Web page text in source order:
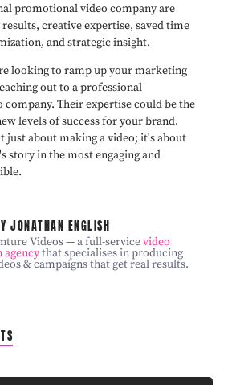
promotional video company are
creative expertise, saved time
and strategic insight.
looking to ramp up your marketing
out to a professional
Their expertise could be the
levels of success for your brand.
just about making a video; it's about
story in the most engaging and
JONATHAN ENGLISH
Videos — a full-servicevideo
that specialises in producing
& campaigns that get real results.